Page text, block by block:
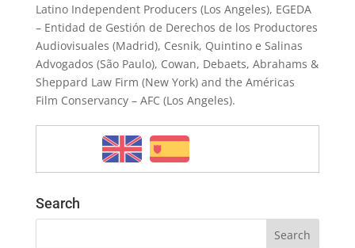
Latino Independent Producers (Los Angeles), EGEDA
– Entidad de Gestión de Derechos de los Productores
Audiovisuales (Madrid), Cesnik, Quintino e Salinas
Advogados (São Paulo), Cowan, Debaets, Abrahams &
Sheppard Law Firm (New York) and the Américas
Film Conservancy – AFC (Los Angeles).
Search